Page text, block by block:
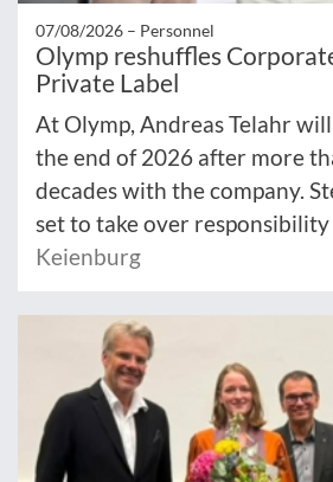
07/08/2026 – Personnel
Olymp reshuffles
Private Label
At Olymp, Andreas Telahr
the end of 2026 after more
decades with the company.
set to take over responsibility
Keienburg